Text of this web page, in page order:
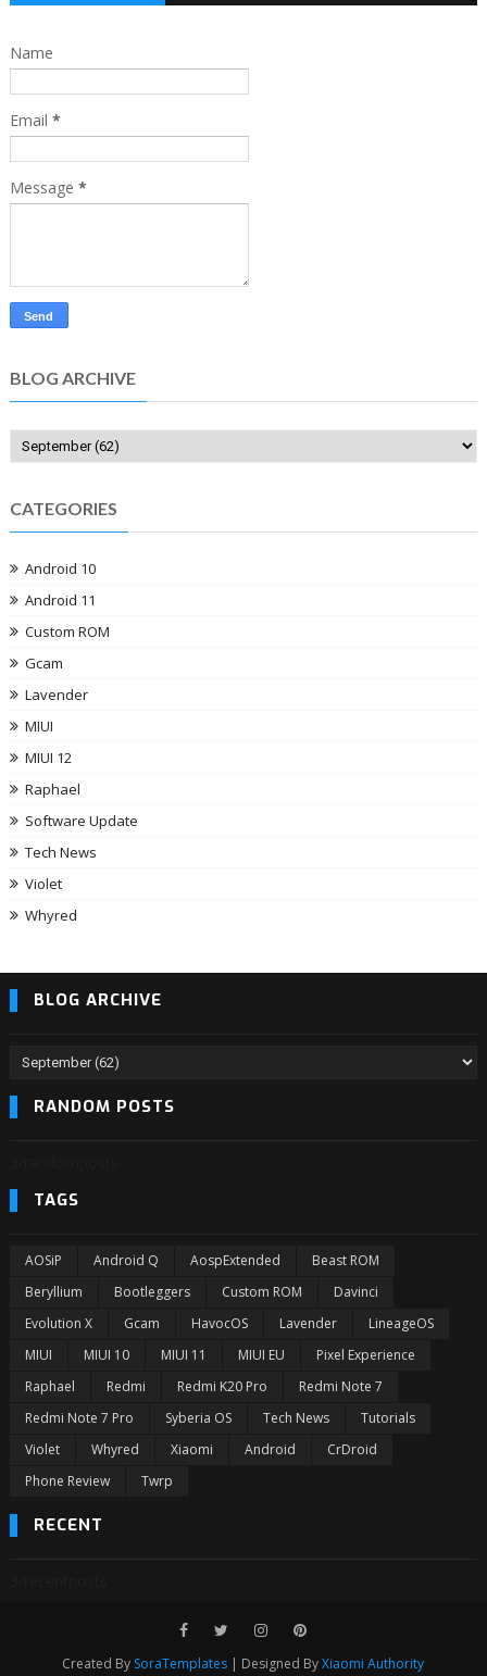
Name
Email *
Message *
BLOG ARCHIVE
CATEGORIES
Android 10
Android 11
Custom ROM
Gcam
Lavender
MIUI
MIUI 12
Raphael
Software Update
Tech News
Violet
Whyred
BLOG ARCHIVE
RANDOM POSTS
TAGS
AOSiP Android Q AospExtended
Beast ROM
Beryllium
Bootleggers Custom ROM
Davinci
Evolution X
Gcam HavocOS Lavender
LineageOS
MIUI
MIUI 10 MIUI 11 MIUI EU
Pixel Experience
Raphael
Redmi Redmi K20 Pro
Redmi Note 7
Redmi Note 7 Pro
Syberia OS Tech News
Tutorials
Violet
Whyred Xiaomi Android
CrDroid
Phone Review
Twrp
RECENT
Created By SoraTemplates | Designed ByXiaomi Authority